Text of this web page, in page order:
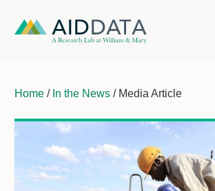
Home / In the News / Media Article